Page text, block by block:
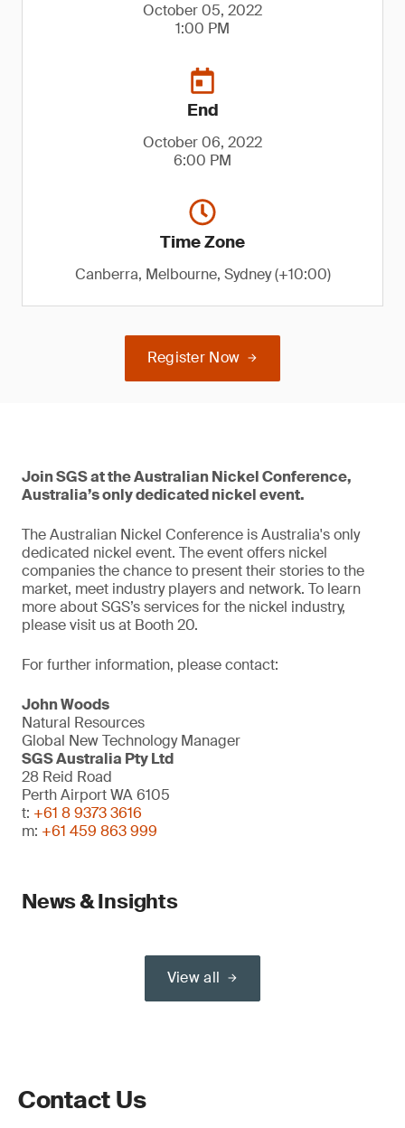
October 05, 2022
1:00 PM
End
October 06, 2022
6:00 PM
Time Zone
Canberra, Melbourne, Sydney (+10:00)
Register Now
Join SGS at the Australian Nickel Conference,
Australia’s only dedicated nickel event.
The Australian Nickel Conference is Australia's only
dedicated nickel event. The event offers nickel
companies the chance to present their stories to the
market, meet industry players and network. To learn
more about SGS’s services for the nickel industry,
please visit us at Booth 20.
For further information, please contact:
John Woods
Natural Resources
Global New Technology Manager
SGS Australia Pty Ltd
28 Reid Road
Perth Airport WA 6105
t: +61 8 9373 3616
m: +61 459 863 999
News & Insights
View all
Contact Us